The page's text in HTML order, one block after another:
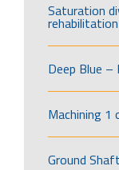
Saturation
rehabilitation
Deep Blue –
Machining
Ground